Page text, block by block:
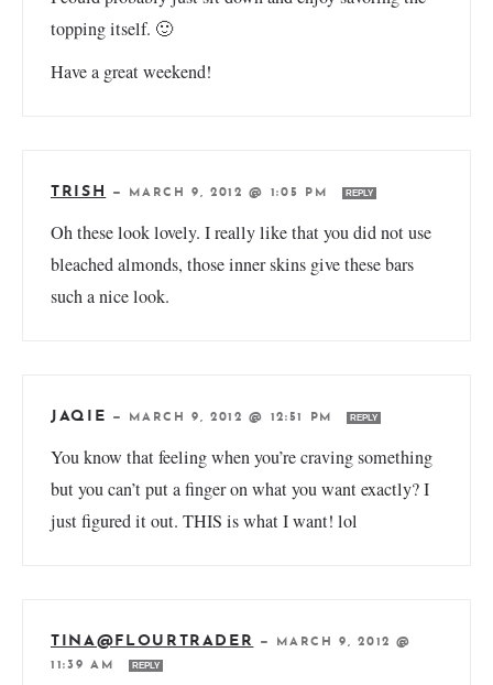
topping itself. 🙂
Have a great weekend!
TRISH — MARCH 9, 2012 @ 1:05 PM REPLY
Oh these look lovely. I really like that you did not use
bleached almonds, those inner skins give these bars
such a nice look.
JAQIE — MARCH 9, 2012 @ 12:51 PM REPLY
You know that feeling when you’re craving something
but you can’t put a finger on what you want exactly? I
just figured it out. THIS is what I want! lol
TINA@FLOURTRADER —
MARCH 9, 2012 @
11:39 AM
REPLY